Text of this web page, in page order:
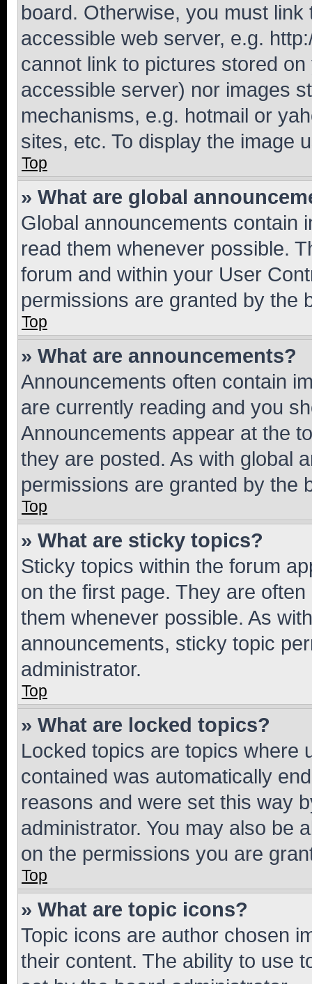
board. Otherwise, you must
accessible web server, e.g.
cannot link to pictures stored
accessible server) nor images
mechanisms, e.g. hotmail or
sites, etc. To display the image
Top
» What are global
Global announcements contain
read them whenever possible.
forum and within your User
permissions are granted by the
Top
» What are announcements?
Announcements often contain
are currently reading and you
Announcements appear at the
they are posted. As with global
permissions are granted by the
Top
» What are sticky topics?
Sticky topics within the forum
on the first page. They are
them whenever possible. As
announcements, sticky topic
administrator.
Top
» What are locked topics?
Locked topics are topics where
contained was automatically
reasons and were set this way
administrator. You may also be
on the permissions you are
Top
» What are topic icons?
Topic icons are author chosen
their content. The ability to use